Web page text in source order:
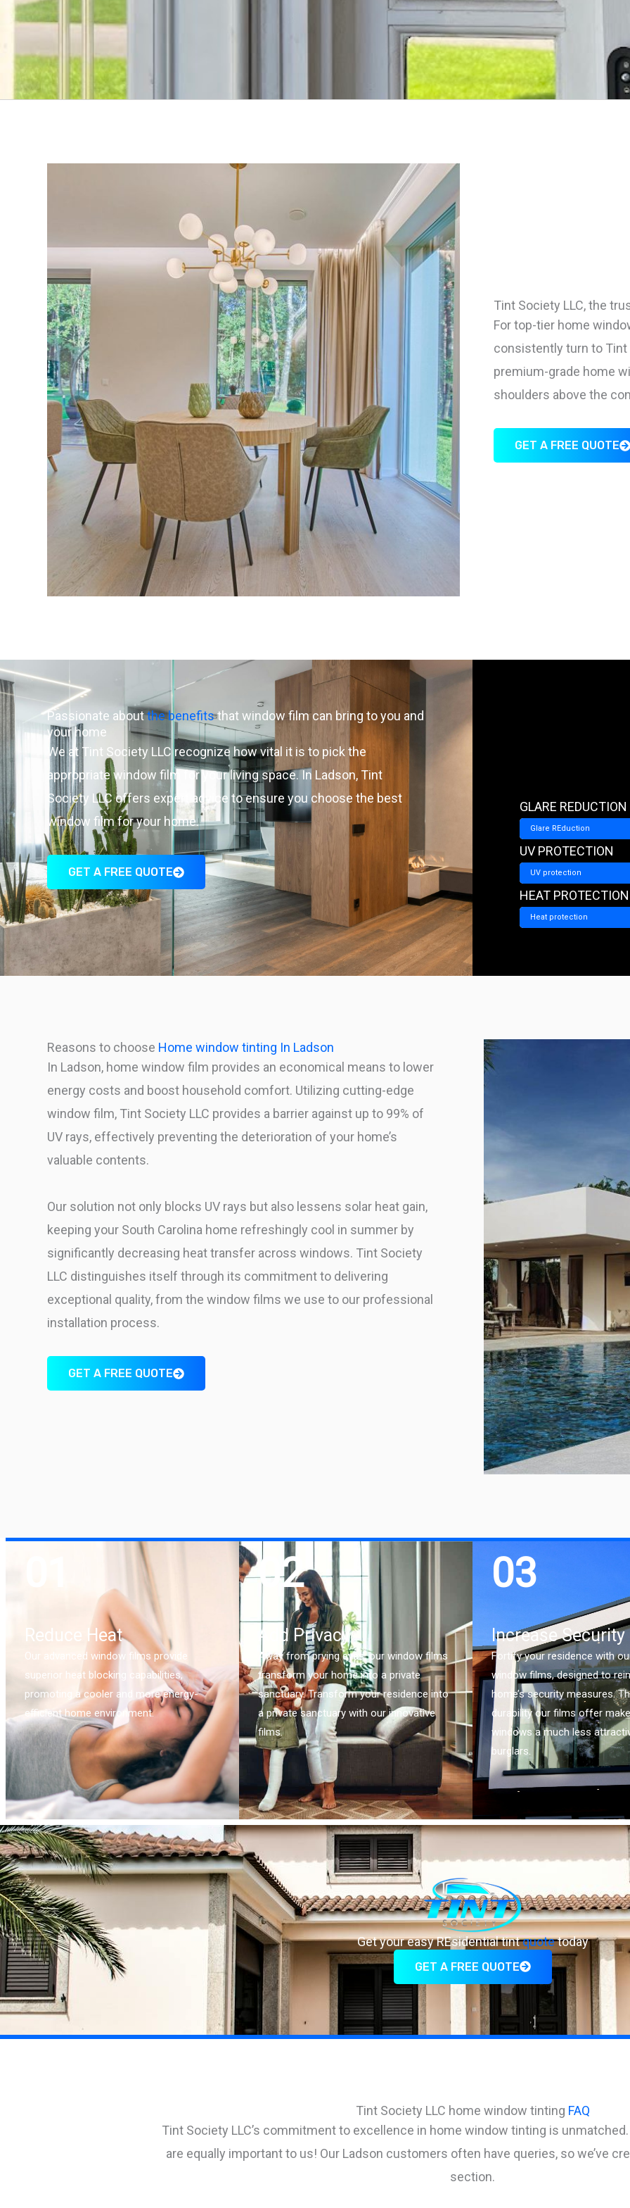
Tint Society LLC, the
For top-tier home
consistently turn to Tint
premium-grade home
shoulders above the
GET A FREE QUOTE
Passionate aboutthe benefitsthat window film can bring to you and
your home
We at Tint Society LLC recognize how vital it is to pick the
appropriate window film for your living space. In Ladson, Tint
Society LLC offers expert advice to ensure you choose the best
window film for your home.
GET A FREE QUOTE
GLARE REDUCTION
Glare REduction
UV PROTECTION
UV protection
HEAT PROTECTION
Heat protection
Reasons to choose Home window tinting In Ladson
In Ladson, home window film provides an economical means to lower
energy costs and boost household comfort. Utilizing cutting-edge
window film, Tint Society LLC provides a barrier against up to 99% of
UV rays, effectively preventing the deterioration of your home’s
valuable contents.
Our solution not only blocks UV rays but also lessens solar heat gain,
keeping your South Carolina home refreshingly cool in summer by
significantly decreasing heat transfer across windows. Tint Society
LLC distinguishes itself through its commitment to delivering
exceptional quality, from the window films we use to our professional
installation process.
GET A FREE QUOTE
Reduce Heat
Our advanced window films provide
superior heat blocking capabilities,
promoting a cooler and more energy-
efficient home environment.
02
Add Privacy
Away from prying eyes, our window films
transform your home into a private
sanctuary. Transform your residence into
a private sanctuary with our innovative
films.
03
Increase Security
Fortify your residence with
window films, designed to
home’s security measures.
durability our films offer
windows a much less
burglars.
Get your easy REsidential tintquotetoday
GET A FREE QUOTE
Tint Society LLC home window tinting FAQ
Tint Society LLC’s commitment to excellence in home window tinting is
are equally important to us! Our Ladson customers often have queries, so we’ve
section.